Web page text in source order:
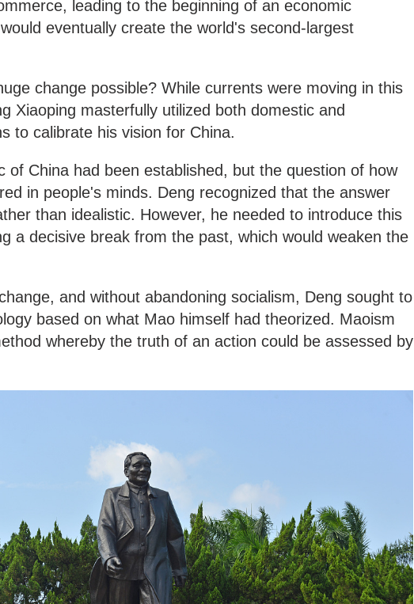
leading to the beginning of an economic
eventually create the world's second-largest
change possible? While currents were moving in this
Xiaoping masterfully utilized both domestic and
to calibrate his vision for China.
of China had been established, but the question of how
in people's minds. Deng recognized that the answer
than idealistic. However, he needed to introduce this
a decisive break from the past, which would weaken the
and without abandoning socialism, Deng sought to
based on what Mao himself had theorized. Maoism
whereby the truth of an action could be assessed by